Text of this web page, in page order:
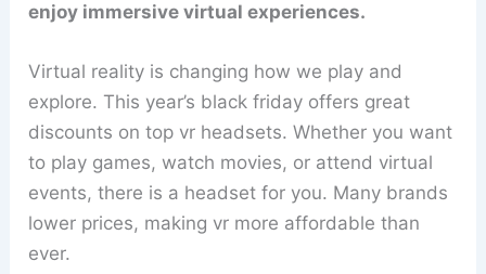
enjoy immersive virtual experiences.
Virtual reality is changing how we play and
explore. This year’s black friday offers great
discounts on top vr headsets. Whether you want
to play games, watch movies, or attend virtual
events, there is a headset for you. Many brands
lower prices, making vr more affordable than
ever.